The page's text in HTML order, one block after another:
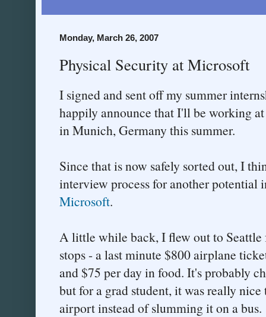
Monday, March 26, 2007
Physical Security at Microsoft
I signed and sent off my summer
happily announce that I'll be working
in Munich, Germany this summer.
Since that is now safely sorted out, I
interview process for another potential
Microsoft.
A little while back, I flew out to Seattle
stops - a last minute $800 airplane
and $75 per day in food. It's probably
but for a grad student, it was really
airport instead of slumming it on a bus.